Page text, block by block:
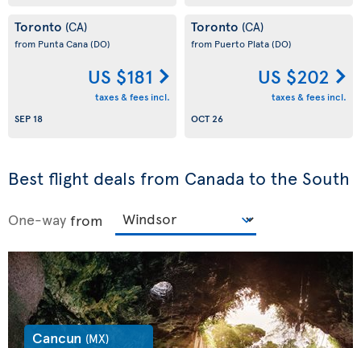
Toronto (CA)
from Punta Cana(DO)
US $181
taxes & fees incl.
SEP 18
Toronto (CA)
from Puerto Plata(DO)
US $202
taxes & fees incl.
OCT 26
Best flight deals from Canada to the South
One-way from
Cancun (MX)